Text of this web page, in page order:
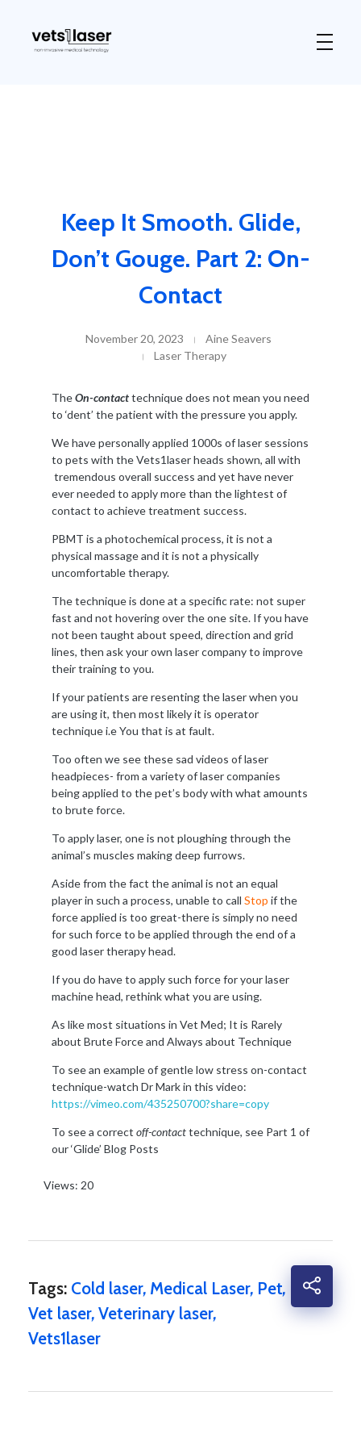
Keep It Smooth. Glide,
Don’t Gouge. Part 2: On-
Contact
November 20, 2023
Aine Seavers
Laser Therapy
TheOn-contacttechnique does not mean you need
to ‘dent’ the patient with the pressure you apply.
We have personally applied 1000s of laser sessions
to pets with the Vets1laser heads shown, all with
tremendous overall success and yet have never
ever needed to apply more than the lightest of
contact to achieve treatment success.
PBMT is a photochemical process, it is not a
physical massage and it is not a physically
uncomfortable therapy.
The technique is done at a specific rate: not super
fast and not hovering over the one site. If you have
not been taught about speed, direction and grid
lines, then ask your own laser company to improve
their training to you.
If your patients are resenting the laser when you
are using it, then most likely it is operator
technique i.e You that is at fault.
Too often we see these sad videos of laser
headpieces- from a variety of laser companies
being applied to the pet’s body with what amounts
to brute force.
To apply laser, one is not ploughing through the
animal’s muscles making deep furrows.
Aside from the fact the animal is not an equal
player in such a process, unable to call Stop if the
force applied is too great-there is simply no need
for such force to be applied through the end of a
good laser therapy head.
If you do have to apply such force for your laser
machine head, rethink what you are using.
As like most situations in Vet Med; It is Rarely
about Brute Force and Always about Technique
To see an example of gentle low stress on-contact
technique-watch Dr Mark in this video:
https://vimeo.com/435250700?share=copy
To see a correct off-contacttechnique, see Part 1 of
our ‘Glide’ Blog Posts
Views: 20
Tags: Cold laser, Medical Laser, Pet,
Vet laser, Veterinary laser,
Vets1laser